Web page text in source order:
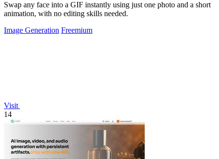
Swap any face into a GIF instantly using just one photo and a short
animation, with no editing skills needed.
Image Generation Freemium
Visit
14